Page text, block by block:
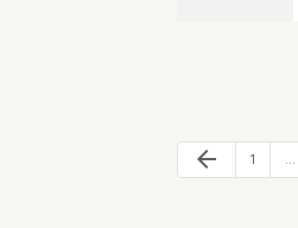
Previous Page
arrow_back Page
1 …